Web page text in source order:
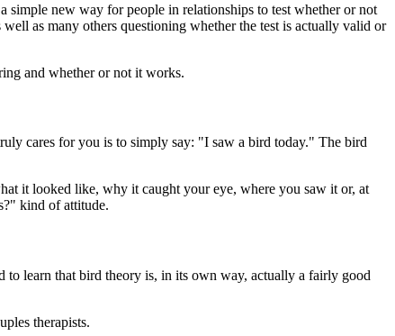
new way for people in relationships to test whether or not
as many others questioning whether the test is actually valid or
and whether or not it works.
cares for you is to simply say: "I saw a bird today." The bird
it looked like, why it caught your eye, where you saw it or, at
kind of attitude.
learn that bird theory is, in its own way, actually a fairly good
therapists.